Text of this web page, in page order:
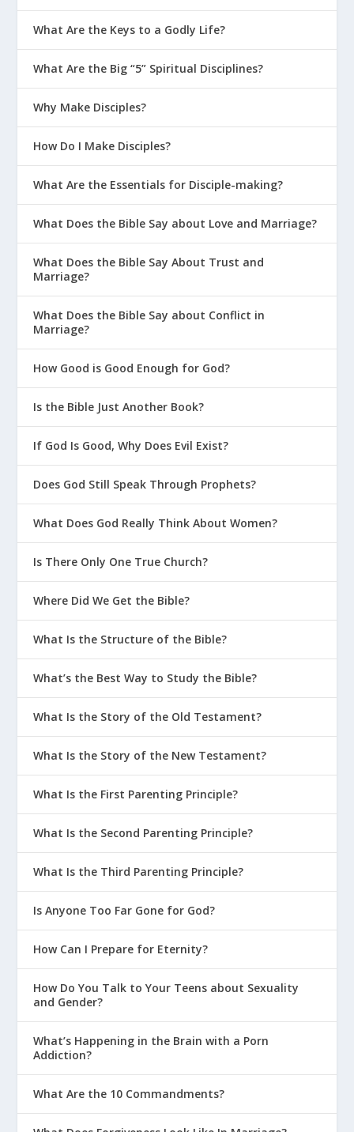
What Are the Keys to a Godly Life?
What Are the Big “5” Spiritual Disciplines?
Why Make Disciples?
How Do I Make Disciples?
What Are the Essentials for Disciple-making?
What Does the Bible Say about Love and Marriage?
What Does the Bible Say About Trust and
Marriage?
What Does the Bible Say about Conflict in
Marriage?
How Good is Good Enough for God?
Is the Bible Just Another Book?
If God Is Good, Why Does Evil Exist?
Does God Still Speak Through Prophets?
What Does God Really Think About Women?
Is There Only One True Church?
Where Did We Get the Bible?
What Is the Structure of the Bible?
What’s the Best Way to Study the Bible?
What Is the Story of the Old Testament?
What Is the Story of the New Testament?
What Is the First Parenting Principle?
What Is the Second Parenting Principle?
What Is the Third Parenting Principle?
Is Anyone Too Far Gone for God?
How Can I Prepare for Eternity?
How Do You Talk to Your Teens about Sexuality
and Gender?
What’s Happening in the Brain with a Porn
Addiction?
What Are the 10 Commandments?